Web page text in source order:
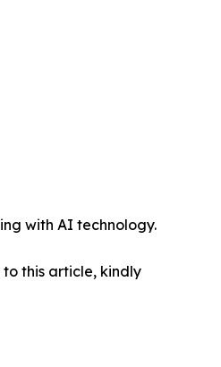
with AI technology.
this article, kindly